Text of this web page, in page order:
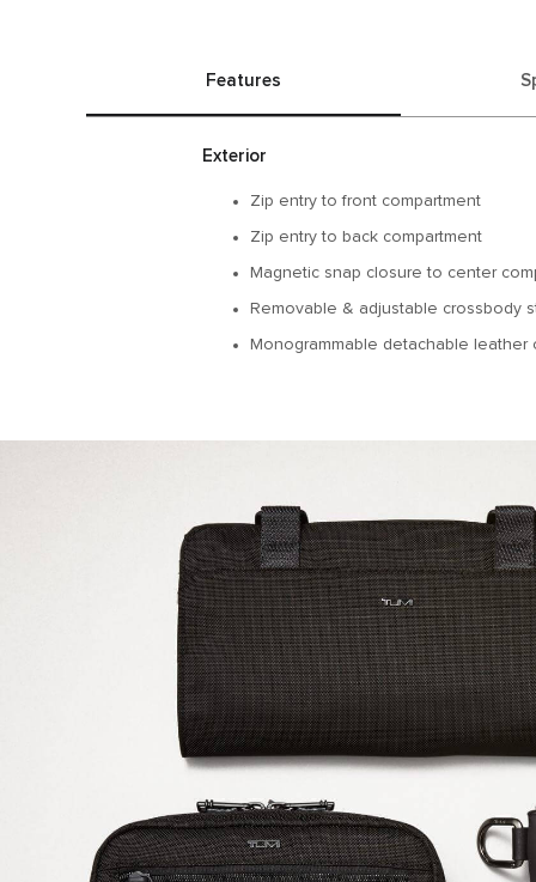
Features
Exterior
Zip entry to front compartment
Zip entry to back compartment
Magnetic snap closure to center
Removable & adjustable crossbody
Monogrammable detachable leather